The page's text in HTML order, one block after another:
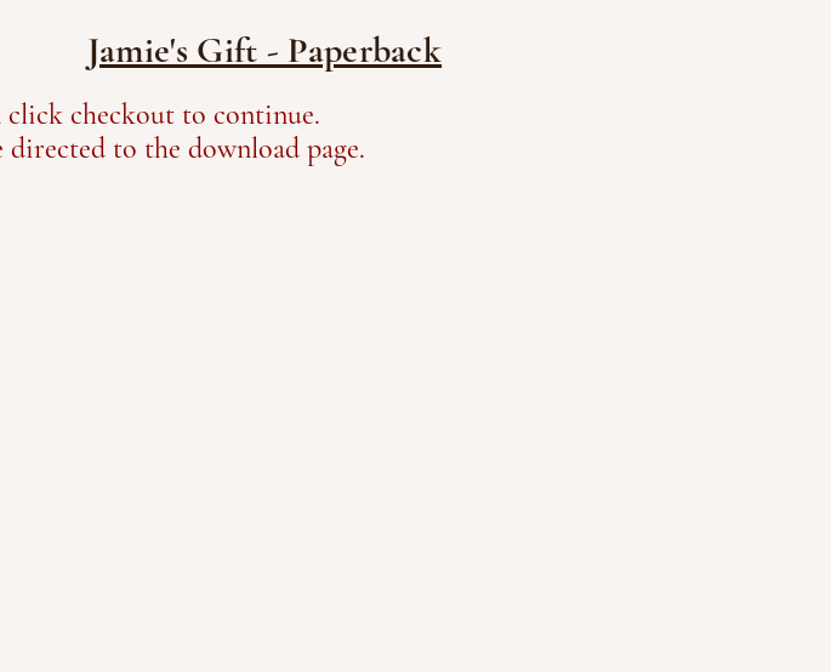
Jamie's Gift - Paperback
checkout to continue.
to the download page.